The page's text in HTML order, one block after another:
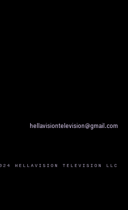
hellavisiontelevision@gmail.com
HELLAVISION TELEVISION LLC